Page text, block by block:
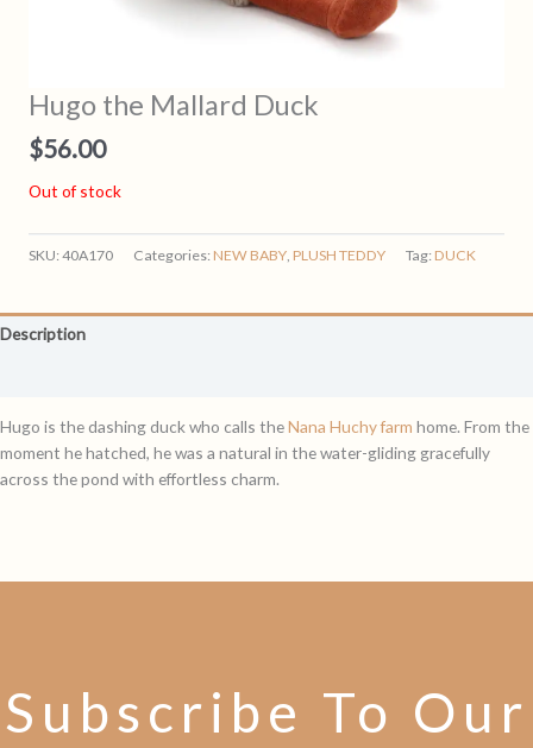
Hugo the Mallard Duck
$56.00
Out of stock
SKU:40A170 Categories: NEW BABY PLUSH TEDDY Tag: DUCK
Description
Hugo is the dashing duck who calls theNana Huchy farm home. From the
moment he hatched, he was a natural in the water-gliding gracefully
across the pond with effortless charm.
Subscribe To Our